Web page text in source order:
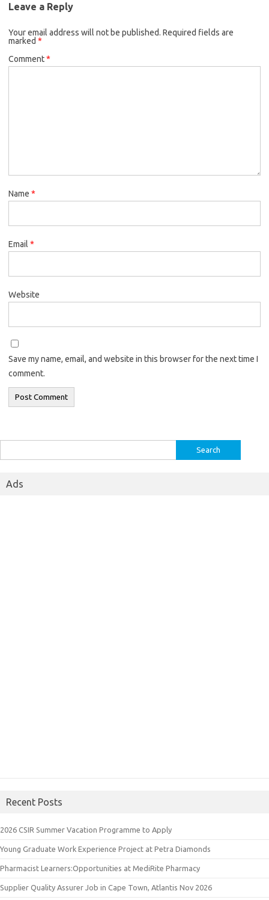
Leave a Reply
Your email address will not be published. Required fields are
marked *
Comment*
Name *
Email *
Website
Save my name, email, and website in this browser for the next time I
comment.
for:
Ads
Recent Posts
2026 CSIR Summer Vacation Programme to Apply
Young Graduate Work Experience Project at Petra Diamonds
Pharmacist Learners:Opportunities at MediRite Pharmacy
Supplier Quality Assurer Job in Cape Town, Atlantis Nov 2026